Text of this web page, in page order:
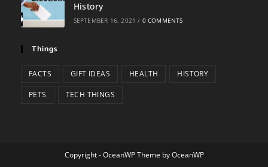
History
SEPTEMBER 16, 2021 / 0 COMMENTS
Things
FACTS GIFT IDEAS HEALTH HISTORY
PETS TECH THINGS
Copyright - OceanWP Theme by OceanWP